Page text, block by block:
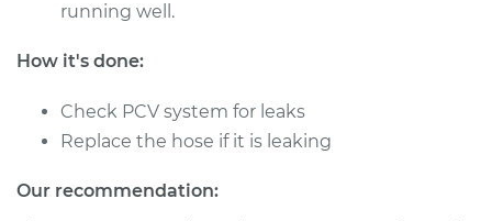
Shop/Dealer Price
2019 Volkswagen
Atlas
running well.
How it's done:
Check PCV system for leaks
Replace the hose if it is leaking
Our recommendation: